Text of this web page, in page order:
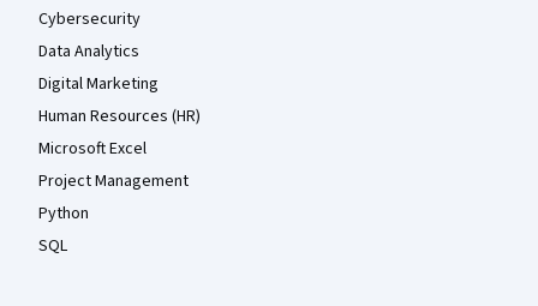
Cybersecurity
Data Analytics
Digital Marketing
Human Resources (HR)
Microsoft Excel
Project Management
Python
SQL